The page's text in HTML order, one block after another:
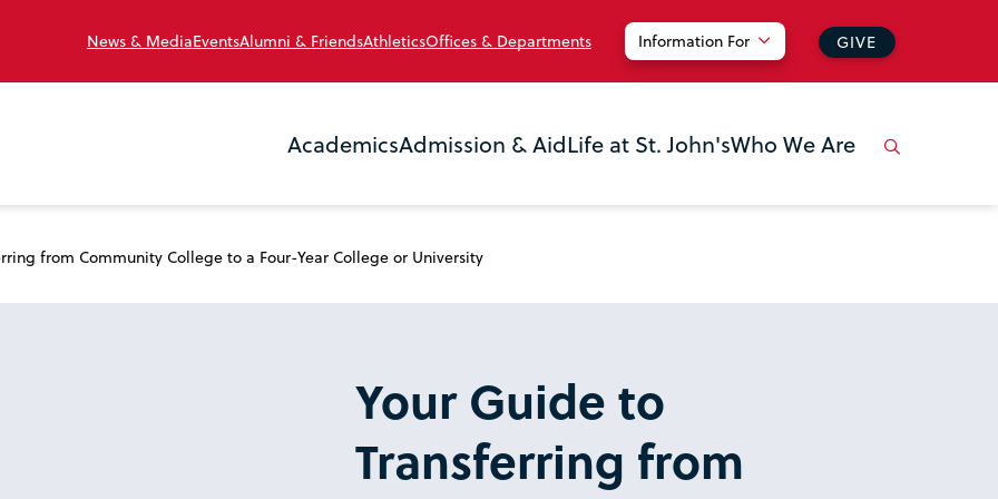
News & MediaEventsAlumni & FriendsAthleticsOffices & Departments Information For GIVE
AcademicsAdmission & AidLife at St. John'sWho We Are
from Community College to a Four-Year College or University
Your Guide to
Transferring from